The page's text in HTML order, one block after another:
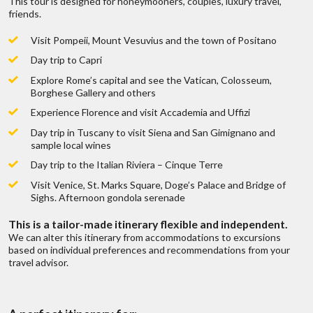
friends.
Visit Pompeii, Mount Vesuvius and the town of Positano
Day trip to Capri
Explore Rome’s capital and see the Vatican, Colosseum,
Borghese Gallery and others
Experience Florence and visit Accademia and Uffizi
Day trip in Tuscany to visit Siena and San Gimignano and
sample local wines
Day trip to the Italian Riviera – Cinque Terre
Visit Venice, St. Marks Square, Doge’s Palace and Bridge of
Sighs. Afternoon gondola serenade
This is a tailor-made itinerary flexible and independent.
We can alter this itinerary from accommodations to excursions
based on individual preferences and recommendations from your
travel advisor.
Ancient Rome Walking Tour
Duration:3 Hours
HIGHLIGHTS:
Private 3 Hour Walking Tour
Local representation 24/7
fits all types
of trips,
Discuss with someone
who has been there!
Be inspired and get authentic up to date
first hand knowledge & trip ideas.
We don’t
To find out
Are there fees involved on a trip quote?
How do you get paid?
Can I get a price breakdown of my quote?
How do I book my trip?
Do I earn points if I book through you?
Now that all is paid what’s next?